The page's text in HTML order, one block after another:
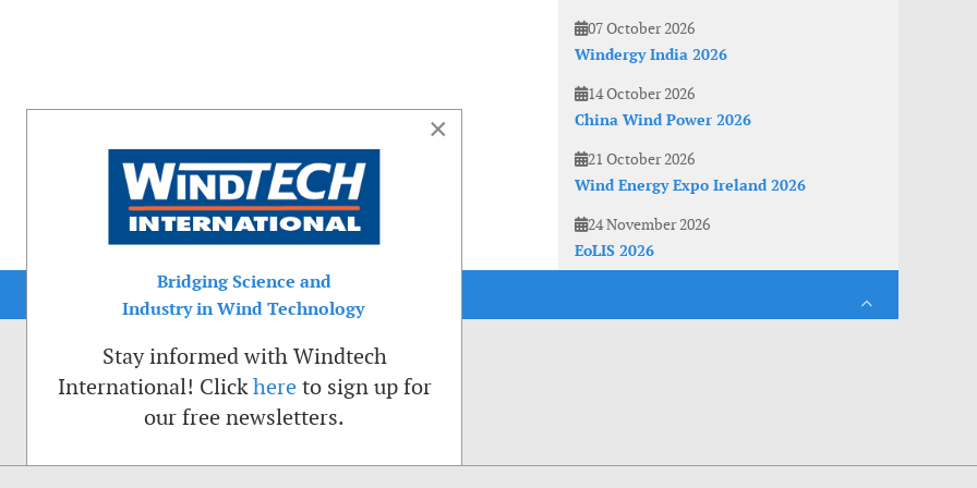
07 October 2026
Windergy India 2026
14 October 2026
China Wind Power 2026
21 October 2026
Wind Energy Expo Ireland 2026
24 November 2026
EoLIS 2026
×
Bridging Science and
Industry in Wind Technology
Stay informed with Windtech
International! Clickhere to sign up for
our free newsletters.